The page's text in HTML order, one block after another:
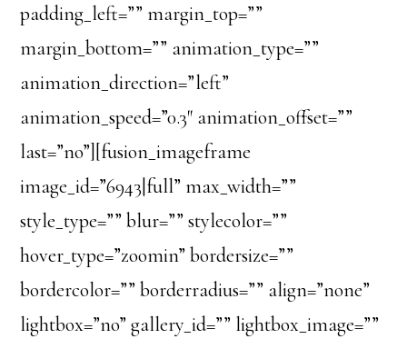
padding_left=”” margin_top=””
margin_bottom=”” animation_type=””
animation_direction=”left”
animation_speed=”0.3″ animation_offset=””
last=”no”][fusion_imageframe
image_id=”6943|full” max_width=””
style_type=”” blur=”” stylecolor=””
hover_type=”zoomin” bordersize=””
bordercolor=”” borderradius=”” align=”none”
lightbox=”no” gallery_id=”” lightbox_image=””